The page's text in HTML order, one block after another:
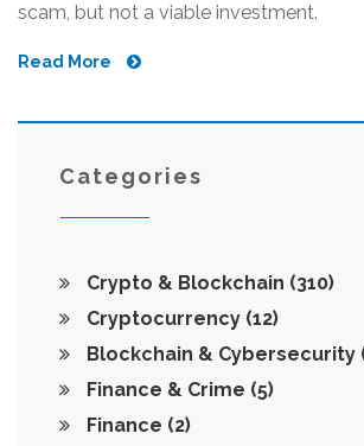
scam, but not a viable investment.
Read More
Categories
Crypto & Blockchain (310)
Cryptocurrency (12)
Blockchain & Cybersecurity
Finance & Crime (5)
Finance (2)